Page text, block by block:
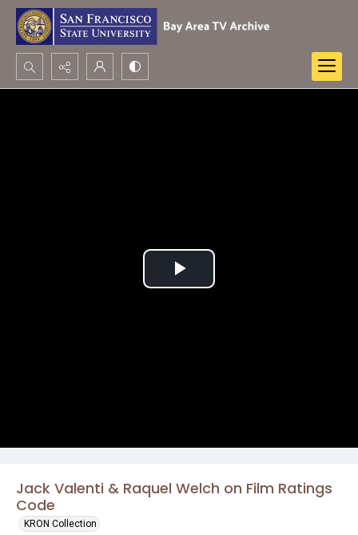
Search...
Jack Valenti & Raquel Welch on Film Ratings
Code
KRON Collection
Play